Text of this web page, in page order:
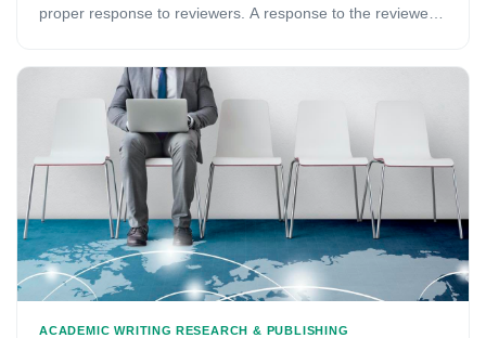
proper response to reviewers. A response to the reviewers
are trying to be dynamic and convincing enough to let your
reviewers know that you have indeed made the perfect
changes to your work. A response, therefore, is about
making a good impression on the reviewers.
ACADEMIC WRITING RESEARCH & PUBLISHING